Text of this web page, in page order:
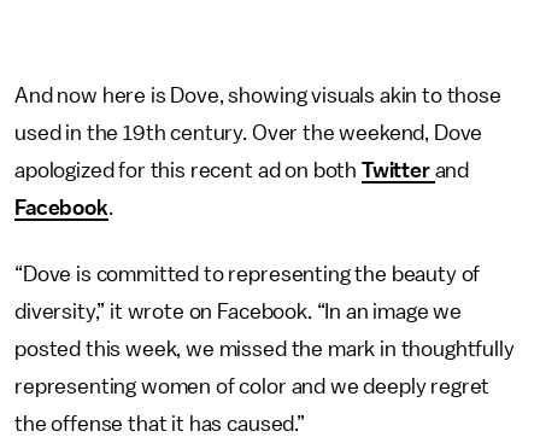
And now here is Dove, showing visuals akin to those
used in the 19th century. Over the weekend, Dove
apologized for this recent ad on both Twitter and
Facebook.
“Dove is committed to representing the beauty of
diversity,” it wrote on Facebook. “In an image we
posted this week, we missed the mark in thoughtfully
representing women of color and we deeply regret
the offense that it has caused.”